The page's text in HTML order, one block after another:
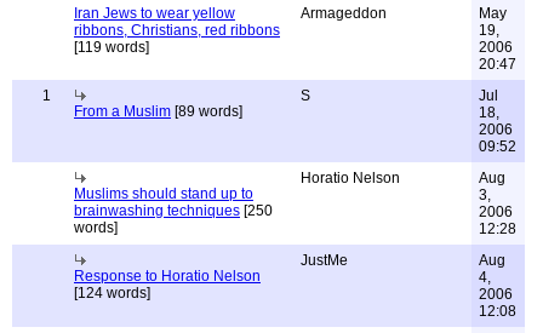
Iran Jews to wear yellow
ribbons, Christians, red ribbons
[119 words]
Armageddon
May
19,
2006
20:47
1
From a Muslim [89 words]
S
Jul
18,
2006
09:52
Muslims should stand up to
brainwashing techniques [250
words]
Horatio Nelson
Aug
3,
2006
12:28
Response to Horatio Nelson
[124 words]
JustMe
Aug
4,
2006
12:08